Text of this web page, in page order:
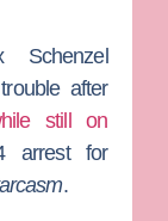
Schenzel
after
still on
arrest for
.